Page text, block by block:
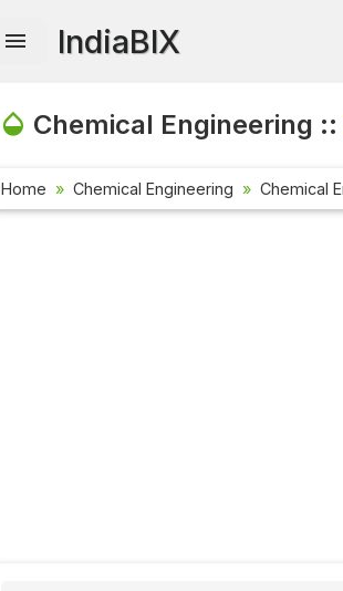
IndiaBIX
Chemical Engineering ::
Home Chemical Engineering Chemical